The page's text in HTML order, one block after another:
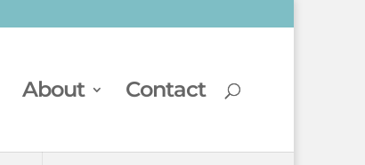
About Contact